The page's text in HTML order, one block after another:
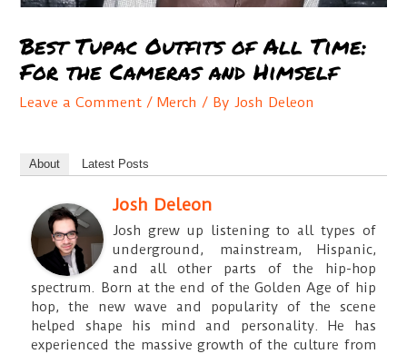
Best Tupac Outfits of All Time:
For the Cameras and Himself
Leave a Comment /Merch / ByJosh Deleon
About Latest Posts
Josh Deleon
Josh grew up listening to all types of
underground, mainstream, Hispanic,
and all other parts of the hip-hop
spectrum. Born at the end of the Golden Age of hip
hop, the new wave and popularity of the scene
helped shape his mind and personality. He has
experienced the massive growth of the culture from